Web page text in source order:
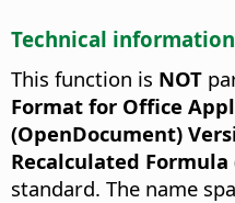
Technical information
This function is NOT
Format for Office
(OpenDocument)
Recalculated
standard. The name